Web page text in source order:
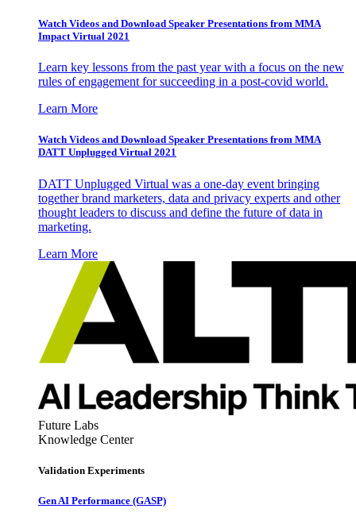
Watch Videos and Download Speaker Presentations from MMA
Impact Virtual 2021
Learn key lessons from the past year with a focus on the new
rules of engagement for succeeding in a post-covid world.
Learn More
Watch Videos and Download Speaker Presentations from MMA
DATT Unplugged Virtual 2021
DATT Unplugged Virtual was a one-day event bringing
together brand marketers, data and privacy experts and other
thought leaders to discuss and define the future of data in
marketing.
Learn More
Future Labs
Knowledge Center
Validation Experiments
Gen AI Performance (GASP)